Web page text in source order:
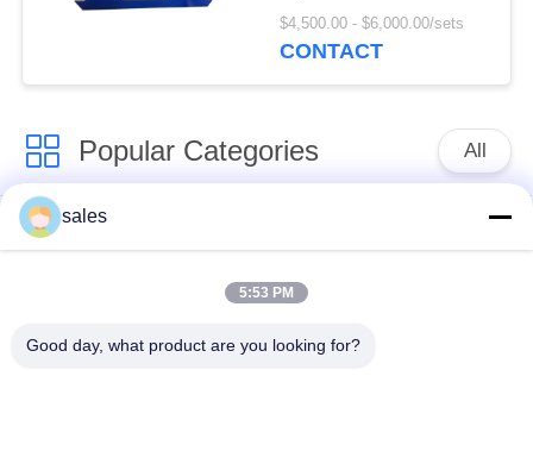
Suspension
Performance Testing
$4,500.00 - $6,000.00/sets
CONTACT
Popular Categories All
Vehicle Test Line
Combo
Brake Tester
Tester
Side Slip Tester
sales
5:53 PM
Good day, what product are you looking for?